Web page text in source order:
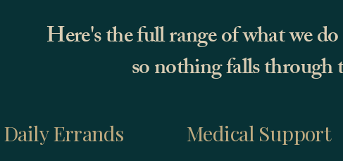
Here's the full range of what we
so nothing falls through
Daily Errands Medical Support